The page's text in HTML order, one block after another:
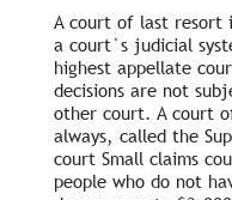
A court of last resort
a court`s judicial
highest appellate
decisions are not
other court. A court
always, called the
court Small claims
people who do not